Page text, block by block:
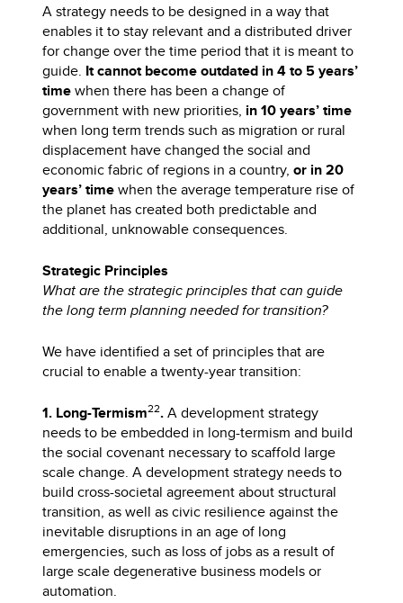
A strategy needs to be designed in a way that
enables it to stay relevant and a distributed driver
for change over the time period that it is meant to
guide. It cannot become outdated in 4 to 5 years’
timewhen there has been a change of
government with new priorities, in 10 years’ time
when long term trends such as migration or rural
displacement have changed the social and
economic fabric of regions in a country,or in 20
years’ timewhen the average temperature rise of
the planet has created both predictable and
additional, unknowable consequences.
Strategic Principles
What are the strategic principles that can guide
the long term planning needed for transition?
We have identified a set of principles that are
crucial to enable a twenty-year transition:
1. Long-Termism22.A development strategy
needs to be embedded in long-termism and build
the social covenant necessary to scaffold large
scale change. A development strategy needs to
build cross-societal agreement about structural
transition, as well as civic resilience against the
inevitable disruptions in an age of long
emergencies, such as loss of jobs as a result of
large scale degenerative business models or
automation.